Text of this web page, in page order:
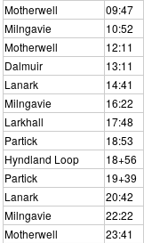
Motherwell
09:47
Milngavie
10:52
Motherwell
12:11
Dalmuir
13:11
Lanark
14:41
Milngavie
16:22
Larkhall
17:48
Partick
18:53
Hyndland Loop
18+56
Partick
19+39
Lanark
20:42
Milngavie
22:22
Motherwell
23:41